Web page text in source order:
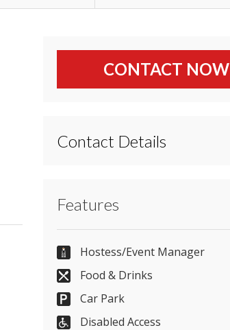
CONTACT NOW
Contact Details
simple contact form
01732 861800
Send Email
Features
Hostess/Event Manager
Food & Drinks
Car Park
Disabled Access